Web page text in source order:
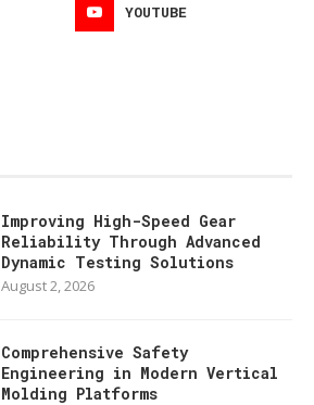
YOUTUBE
Improving High-Speed Gear
Reliability Through Advanced
Dynamic Testing Solutions
August 2, 2026
Comprehensive Safety
Engineering in Modern Vertical
Molding Platforms